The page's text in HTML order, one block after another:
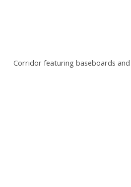
Corridor featuring baseboards